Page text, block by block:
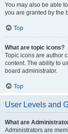
You may also be able
you are granted by the
Top
What are topic icons?
Topic icons are author
content. The ability to
board administrator.
Top
User Levels and
What are
Administrators are